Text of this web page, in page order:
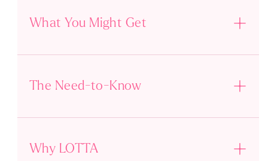
What You Might Get
The Need-to-Know
Why LOTTA